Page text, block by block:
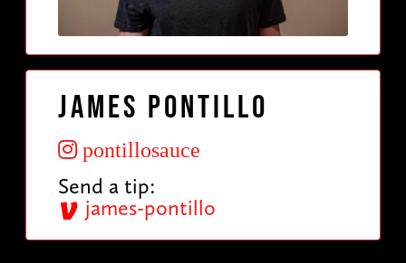
James Pontillo
pontillosauce
Send a tip:
james-pontillo